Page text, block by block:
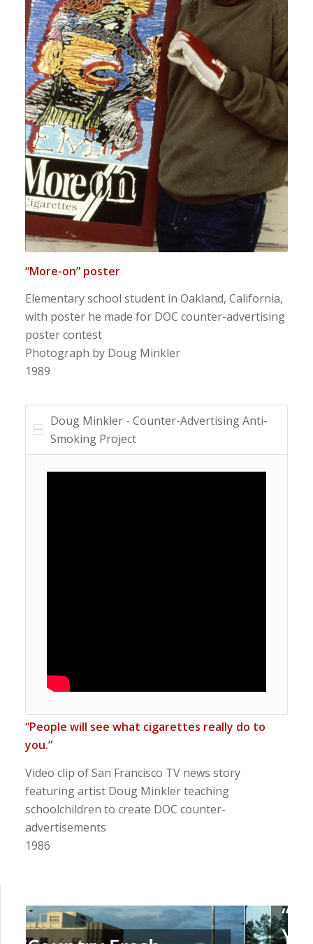
“More-on” poster
Elementary school student in Oakland, California,
with poster he made for DOC counter-advertising
poster contest
Photograph by Doug Minkler
1989
Doug Minkler - Counter-Advertising Anti-
Smoking Project
“People will see what cigarettes really do to
you.”
Video clip of San Francisco TV news story
featuring artist Doug Minklerteaching
schoolchildren to create DOC counter-
advertisements
1986
“Emphysema Slims –
You’ve Coughed Up